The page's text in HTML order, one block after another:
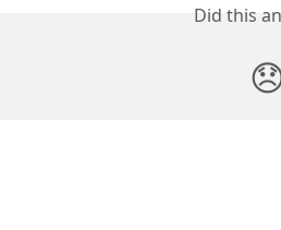
Did this